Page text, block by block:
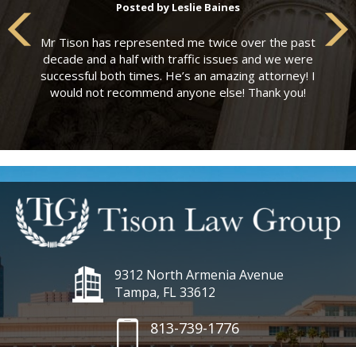
Posted by Leslie Baines
Mr Tison has represented me twice over the past
decade and a half with traffic issues and we were
successful both times. He’s an amazing attorney! I
would not recommend anyone else! Thank you!
9312 North Armenia Avenue
Tampa, FL 33612
813-739-1776